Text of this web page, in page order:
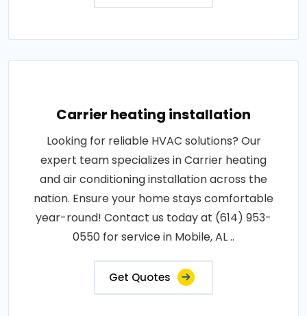
Carrier heating installation
Looking for reliable HVAC solutions? Our
expert team specializes in Carrier heating
and air conditioning installation across the
nation. Ensure your home stays comfortable
year-round! Contact us today at (614) 953-
0550 for service in Mobile, AL ..
Get Quotes